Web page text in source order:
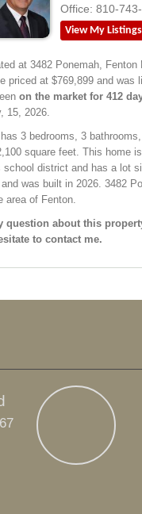
Office: 810-
View My Listings
at 3482 Ponemah, Fenton
priced at $769,899 and was
on the market for 412
15, 2026.
has 3 bedrooms, 3
square feet. This home
school district and has a lot
was built in 2026. 3482
area of Fenton.
question about this
to contact me.